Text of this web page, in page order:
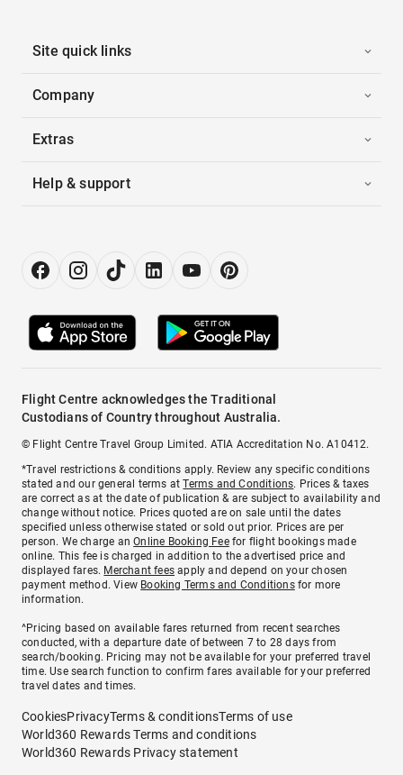
Site quick links
Company
Extras
Help & support
Flight Centre acknowledges the Traditional
Custodians of Country throughout Australia.
© Flight Centre Travel Group Limited. ATIA Accreditation No. A10412.
*Travel restrictions & conditions apply. Review any specific conditions
stated and our general terms atTerms and Conditions. Prices & taxes
are correct as at the date of publication & are subject to availability and
change without notice. Prices quoted are on sale until the dates
specified unless otherwise stated or sold out prior. Prices are per
person. We charge anOnline Booking Feefor flight bookings made
online. This fee is charged in addition to the advertised price and
displayed fares. Merchant fees apply and depend on your chosen
payment method. View Booking Terms and Conditionsfor more
information.
^Pricing based on available fares returned from recent searches
conducted, with a departure date of between 7 to 28 days from
search/booking. Pricing may not be available for your preferred travel
time. Use search function to confirm fares available for your preferred
travel dates and times.
CookiesPrivacyTerms & conditionsTerms of use
World360 Rewards Terms and conditions
World360 Rewards Privacy statement